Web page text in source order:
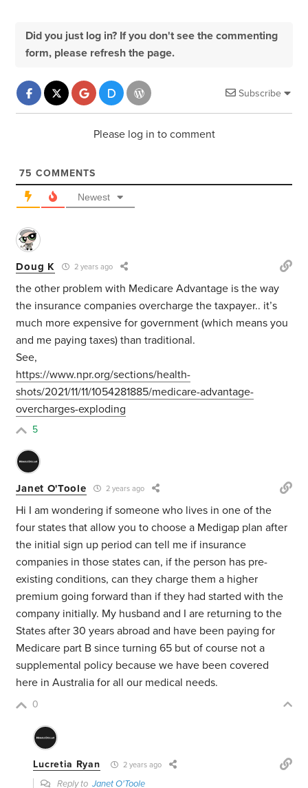
Did you just log in? If you don't see the commenting
form, please refresh the page.
Subscribe
Please log in to comment
75 COMMENTS
Newest
Doug K 2 years ago
the other problem with Medicare Advantage is the way
the insurance companies overcharge the taxpayer.. it’s
much more expensive for government (which means you
and me paying taxes) than traditional.
See,
https://www.npr.org/sections/health-
shots/2021/11/11/1054281885/medicare-advantage-
overcharges-exploding
5
Janet O'Toole 2 years ago
Hi I am wondering if someone who lives in one of the
four states that allow you to choose a Medigap plan after
the initial sign up period can tell me if insurance
companies in those states can, if the person has pre-
existing conditions, can they charge them a higher
premium going forward than if they had started with the
company initially. My husband and I are returning to the
States after 30 years abroad and have been paying for
Medicare part B since turning 65 but of course not a
supplemental policy because we have been covered
here in Australia for all our medical needs.
0
Lucretia Ryan 2 years ago
Reply toJanet O'Toole